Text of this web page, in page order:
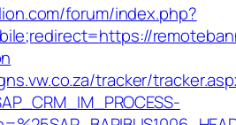
forum/index.php?
tracker/